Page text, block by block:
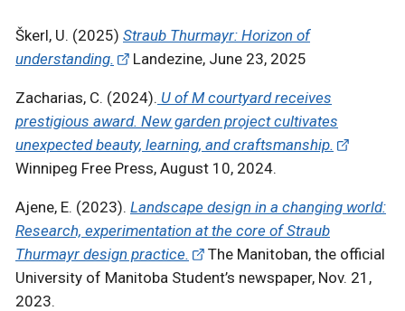
Škerl, U. (2025) Straub Thurmayr: Horizon of
understanding.
Landezine, June 23, 2025
Zacharias, C. (2024). U of M courtyard receives
prestigious award. New garden project cultivates
unexpected beauty, learning, and craftsmanship.
Winnipeg Free Press, August 10, 2024.
Ajene, E. (2023). Landscape design in a changing world:
Research, experimentation at the core of Straub
Thurmayr design practice.
The Manitoban, the official
University of Manitoba Student’s newspaper, Nov. 21,
2023.